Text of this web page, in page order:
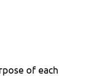
of each